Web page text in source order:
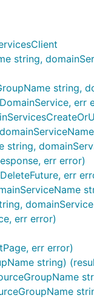
string,
string,
err
err error)
err
err error)
err error)
string)